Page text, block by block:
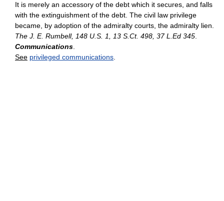
It is merely an accessory of the debt which it secures, and falls
with the extinguishment of the debt. The civil law privilege
became, by adoption of the admiralty courts, the admiralty lien.
The J. E. Rumbell, 148 U.S. 1, 13 S.Ct. 498, 37 L.Ed 345
Communications
See privileged communications